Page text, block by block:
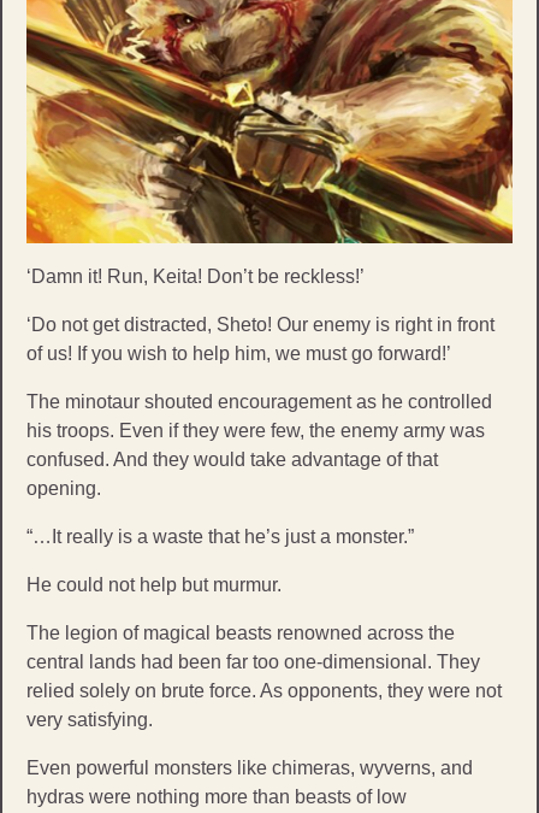
‘Damn it! Run, Keita! Don’t be reckless!’
‘Do not get distracted, Sheto! Our enemy is right in front
of us! If you wish to help him, we must go forward!’
The minotaur shouted encouragement as he controlled
his troops. Even if they were few, the enemy army was
confused. And they would take advantage of that
opening.
“…It really is a waste that he’s just a monster.”
He could not help but murmur.
The legion of magical beasts renowned across the
central lands had been far too one-dimensional. They
relied solely on brute force. As opponents, they were not
very satisfying.
Even powerful monsters like chimeras, wyverns, and
hydras were nothing more than beasts of low